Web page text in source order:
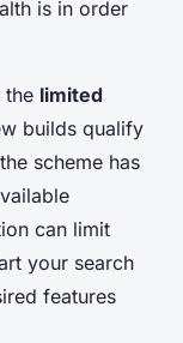
is in order
the limited
builds qualify
scheme has
can limit
your search
features